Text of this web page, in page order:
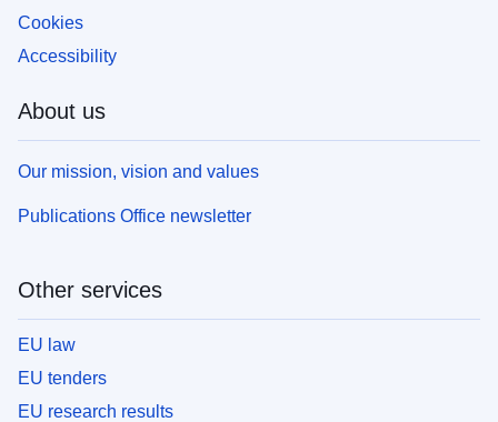
Cookies
Accessibility
About us
Our mission, vision and values
Publications Office newsletter
Other services
EU law
EU tenders
EU research results